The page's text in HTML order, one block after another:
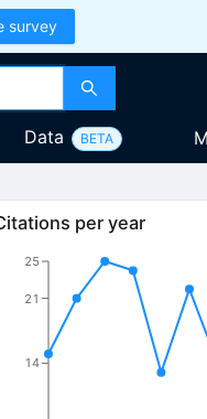
survey
Data BETA
per year
14
21
25